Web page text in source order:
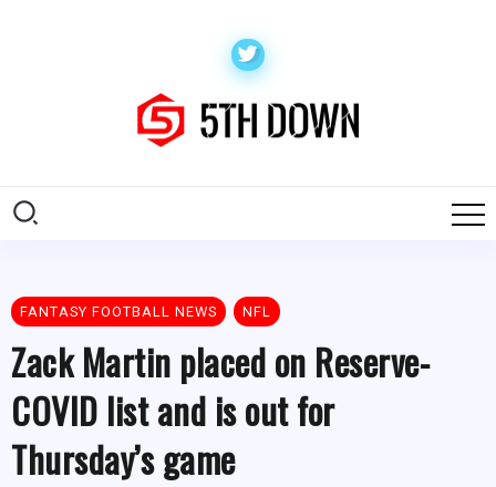
FANTASY FOOTBALL NEWS NFL
Zack Martin placed on Reserve-
COVID list and is out for
Thursday’s game